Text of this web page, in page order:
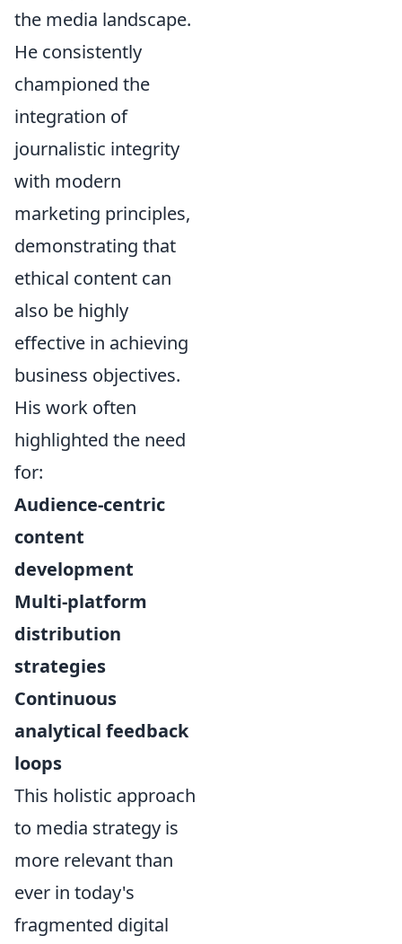
the media landscape.
He consistently
championed the
integration of
journalistic integrity
with modern
marketing principles,
demonstrating that
ethical content can
also be highly
effective in achieving
business objectives.
His work often
highlighted the need
for:
Audience-centric
content
development
Multi-platform
distribution
strategies
Continuous
analytical feedback
loops
This holistic approach
to media strategy is
more relevant than
ever in today's
fragmented digital